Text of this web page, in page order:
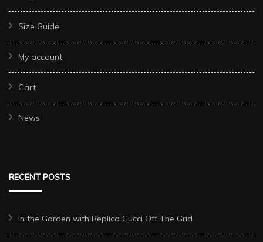
Size Guide
My account
Cart
News
RECENT POSTS
In the Garden with Replica Gucci Off The Grid